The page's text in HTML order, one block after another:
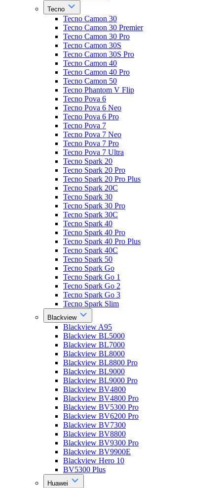
Tecno
Tecno Camon 30
Tecno Camon 30 Premier
Tecno Camon 30 Pro
Tecno Camon 30S
Tecno Camon 30S Pro
Tecno Camon 40
Tecno Camon 40 Pro
Tecno Camon 50
Tecno Phantom V Flip
Tecno Pova 6
Tecno Pova 6 Neo
Tecno Pova 6 Pro
Tecno Pova 7
Tecno Pova 7 Neo
Tecno Pova 7 Pro
Tecno Pova 7 Ultra
Tecno Spark 20
Tecno Spark 20 Pro
Tecno Spark 20 Pro Plus
Tecno Spark 20C
Tecno Spark 30
Tecno Spark 30 Pro
Tecno Spark 30C
Tecno Spark 40
Tecno Spark 40 Pro
Tecno Spark 40 Pro Plus
Tecno Spark 40C
Tecno Spark 50
Tecno Spark Go
Tecno Spark Go 1
Tecno Spark Go 2
Tecno Spark Go 3
Tecno Spark Slim
Blackview
Blackview A95
Blackview BL5000
Blackview BL7000
Blackview BL8000
Blackview BL8800 Pro
Blackview BL9000
Blackview BL9000 Pro
Blackview BV4800
Blackview BV4800 Pro
Blackview BV5300 Pro
Blackview BV6200 Pro
Blackview BV7300
Blackview BV8800
Blackview BV9300 Pro
Blackview BV9900E
Blackview Hero 10
BV5300 Plus
Huawei